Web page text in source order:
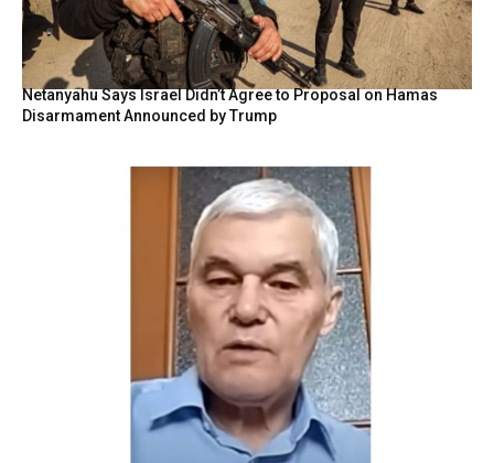
Netanyahu Says Israel Didn’t Agree to Proposal on Hamas
Disarmament Announced by Trump